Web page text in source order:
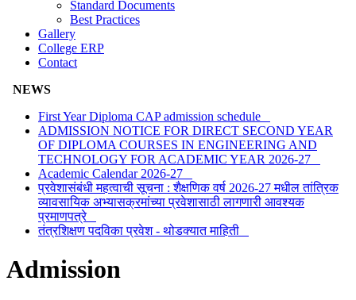
Standard Documents
Best Practices
Gallery
College ERP
Contact
NEWS
First Year Diploma CAP admission schedule
ADMISSION NOTICE FOR DIRECT SECOND YEAR
OF DIPLOMA COURSES IN ENGINEERING AND
TECHNOLOGY FOR ACADEMIC YEAR 2026-27
Academic Calendar 2026-27
प्रवेशासंबंधी महत्वाची सूचना : शैक्षणिक वर्ष 2026-27 मधील तांत्रिक
व्यावसायिक अभ्यासक्रमांच्या प्रवेशासाठी लागणारी आवश्यक
प्रमाणपत्रे
तंत्रशिक्षण पदविका प्रवेश - थोडक्यात माहिती
Admission